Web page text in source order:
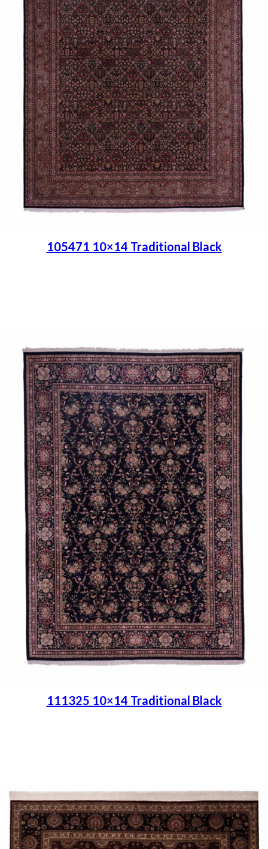
105471 10×14 Traditional Black
111325 10×14 Traditional Black